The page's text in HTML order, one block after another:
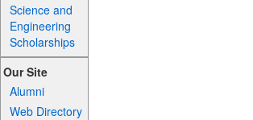
Science and
Engineering
Scholarships
Our Site
Alumni
Web Directory